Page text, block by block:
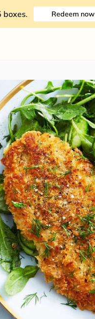
boxes. Redeem now